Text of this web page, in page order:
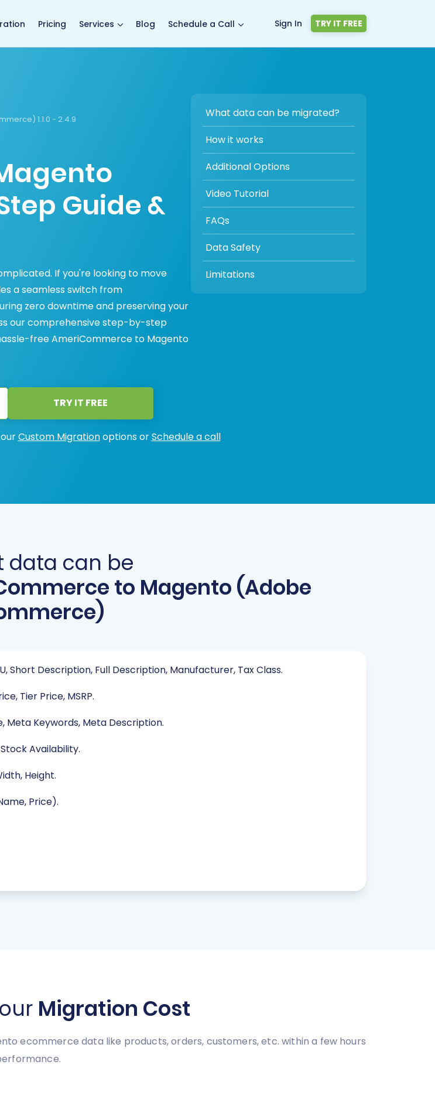
Pricing Services Blog Schedule a Call Sign In TRY IT FREE
1.1.0 - 2.4.9
Guide &
If you're looking to move
a seamless switch from
zero downtime and preserving your
our comprehensive step-by-step
free AmeriCommerce to Magento
What data can be migrated?
How it works
Additional Options
Video Tutorial
FAQs
Data Safety
Limitations
TRY IT FREE
Custom Migrationoptions orSchedule a call
data can be
to Magento (Adobe
Short Description, Full Description, Manufacturer, Tax Class.
Tier Price, MSRP.
Meta Keywords, Meta Description.
Availability.
Height.
Price).
Migration Cost
ecommerce data like products, orders, customers, etc. within a few hours